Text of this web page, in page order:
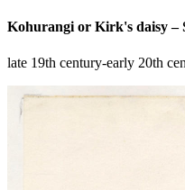
Kohurangi or Kirk's daisy –
late 19th century-early 20th